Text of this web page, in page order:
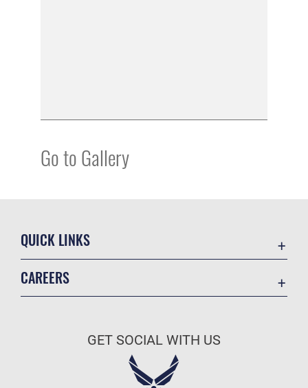
Go to Gallery
QUICK LINKS
CAREERS
Air Force Careers
GET SOCIAL WITH US